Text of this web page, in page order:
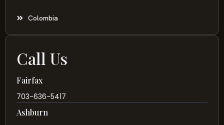
Colombia
Call Us
Fairfax
703-636-5417
Ashburn